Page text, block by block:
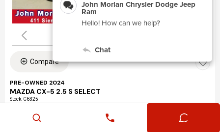
Compare
PRE-OWNED 2024
MAZDA CX-5 2.5 S SELECT
Stock: C6325
Mileage: 24,360